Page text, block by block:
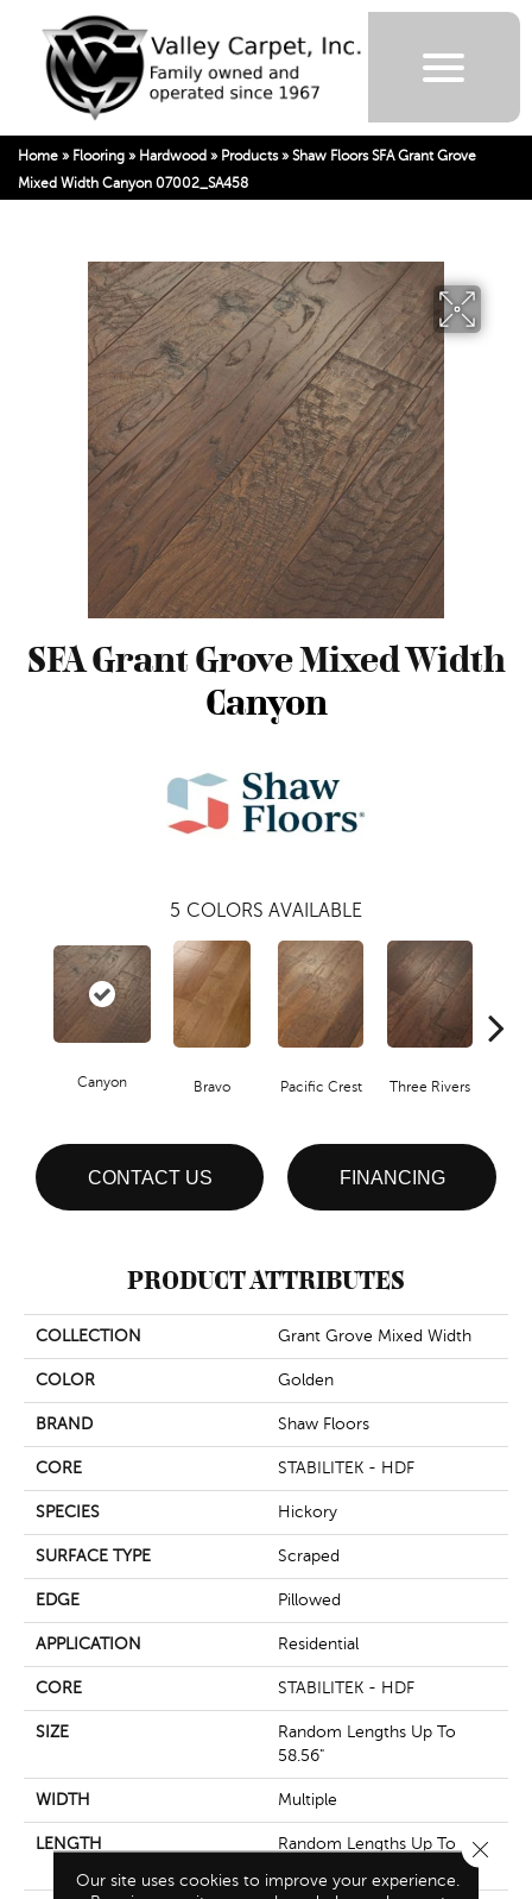
Home » Flooring » Hardwood » Products» Shaw Floors SFA Grant Grove
Mixed Width Canyon 07002_SA458
SFA Grant Grove Mixed Width
Canyon
5 COLORS AVAILABLE
Canyon Bravo Pacific Crest Three Rivers
CONTACT US FINANCING
PRODUCT ATTRIBUTES
COLLECTION Grant Grove Mixed Width
COLOR Golden
BRAND Shaw Floors
CORE STABILITEK - HDF
SPECIES Hickory
SURFACE TYPE Scraped
EDGE Pillowed
APPLICATION Residential
CORE STABILITEK - HDF
SIZE
Random Lengths Up To
58.56"
WIDTH Multiple
LENGTH
Random Lengths Up To
Our site uses cookies to improve your experience.
Close